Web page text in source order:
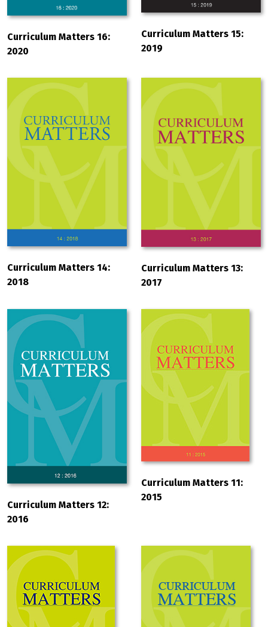
Curriculum Matters 16:
2020
Curriculum Matters 15:
2019
Curriculum Matters 14:
2018
Curriculum Matters 13:
2017
Curriculum Matters 12:
2016
Curriculum Matters 11:
2015